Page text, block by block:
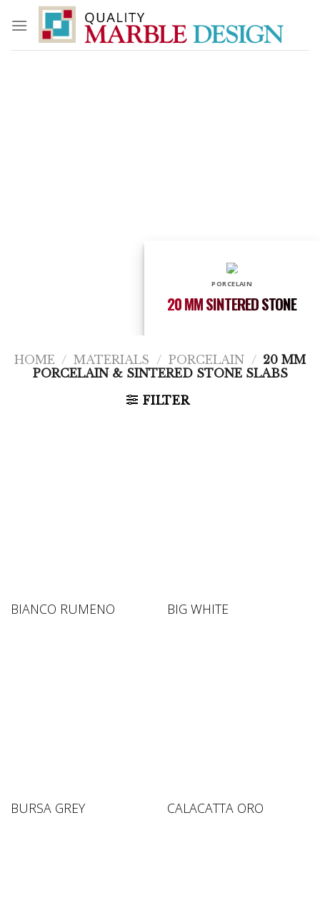
content
PORCELAIN
20 MM SINTERED STONE
HOME / MATERIALS / PORCELAIN / 20 MM
PORCELAIN & SINTERED STONE SLABS
FILTER
BIANCO RUMENO BIG WHITE
BURSA GREY CALACATTA ORO